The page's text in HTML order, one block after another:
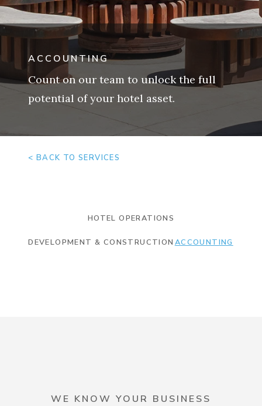
ACCOUNTING
Count on our team to unlock the full
potential of your hotel asset.
< BACK TO SERVICES
HOTEL OPERATIONS
DEVELOPMENT & CONSTRUCTION ACCOUNTING
WE KNOW YOUR BUSINESS